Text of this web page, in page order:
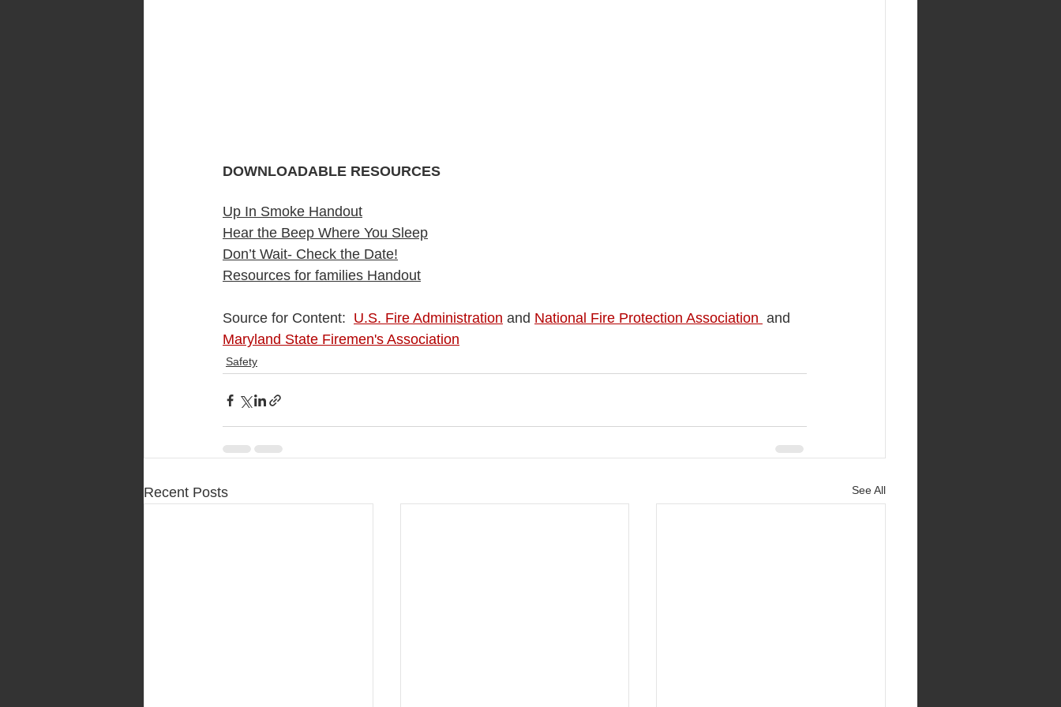
DOWNLOADABLE RESOURCES
Up In Smoke Handout
Hear the Beep Where You Sleep
Don’t Wait- Check the Date!
Resources for families Handout
Source for Content: U.S. Fire Administration and National Fire Protection Association and
Maryland State Firemen's Association
Safety
Recent Posts See All